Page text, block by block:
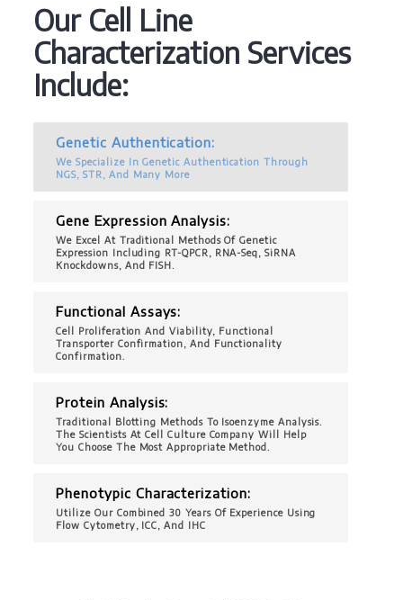
Our Cell Line
Characterization Services
Include:
Genetic Authentication:
We Specialize In Genetic Authentication Through
NGS, STR, And Many More
Gene Expression Analysis:
We Excel At Traditional Methods Of Genetic
Expression Including RT-QPCR, RNA-Seq, SiRNA
Knockdowns, And FISH.
Functional Assays:
Cell Proliferation And Viability, Functional
Transporter Confirmation, And Functionality
Confirmation.
Protein Analysis:
Traditional Blotting Methods To Isoenzyme Analysis.
The Scientists At Cell Culture Company Will Help
You Choose The Most Appropriate Method.
Phenotypic Characterization:
Utilize Our Combined 30 Years Of Experience Using
Flow Cytometry, ICC, And IHC